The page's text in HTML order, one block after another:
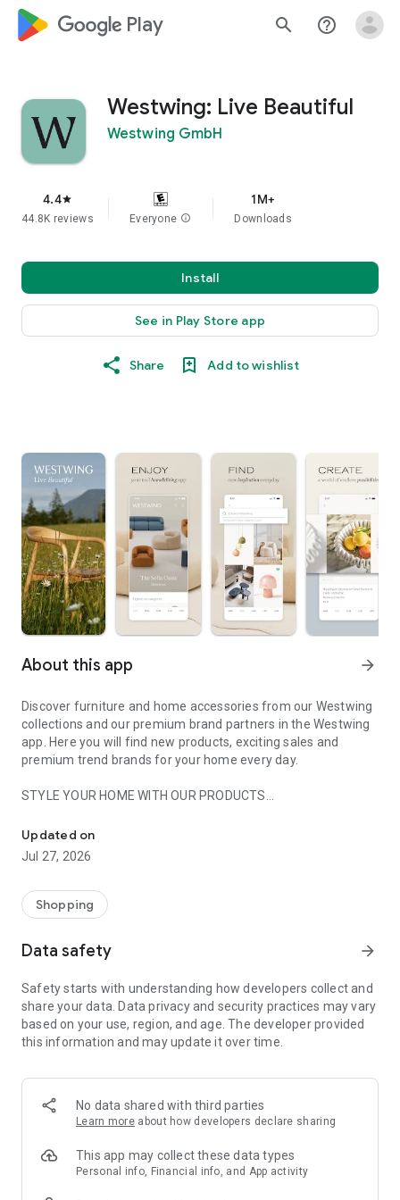
google_logo Play search help_outline
Westwing: Live Beautiful
Westwing GmbH
4.4star
44.8K reviews Everyone info
1M+
Downloads
Install
See in Play Store app
Share Add to wishlist
About this app arrow_forward
Discover furniture and home accessories from our Westwing
collections and our premium brand partners in the Westwing
app. Here you will find new products, exciting sales and
premium trend brands for your home every day.
STYLE YOUR HOME WITH OUR PRODUCTS
- Permanent range for every interior design style and every
season
- Exclusive home stories from well-known celebrities,
- Shop the looks and live beautiful!
- New (exclusive) home & living products every week
- Exclusive product selection for your home – furniture,
decoration, lamps, textiles
SECURE AND UNCOMPLICATED PAYMENT
or on account
- Our customer service is always available to help you and
answer your questions
- Simple and practical delivery tracking through our Westwing
Delivery Service
Updated on
Jul 27, 2026
Shopping
Data safety arrow_forward
Safety starts with understanding how developers collect and
share your data. Data privacy and security practices may vary
based on your use, region, and age. The developer provided
this information and may update it over time.
No data shared with third parties
Learn more about how developers declare sharing
This app may collect these data types
Personal info, Financial info, and App activity